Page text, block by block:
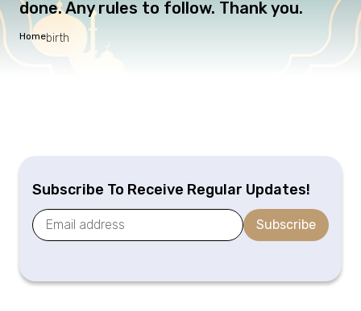
done. Any rules to follow. Thank you.
Homebirth
Subscribe To Receive Regular Updates!
Subscribe